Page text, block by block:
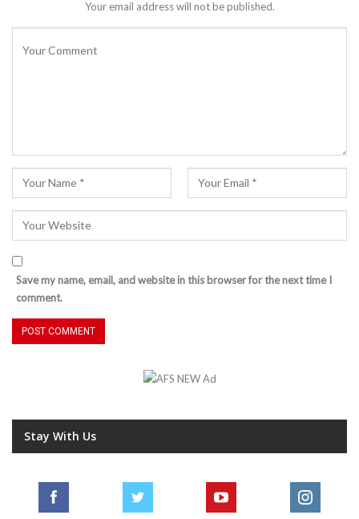
Your email address will not be published.
Save my name, email, and website in this browser for the next time I
comment.
Stay With Us